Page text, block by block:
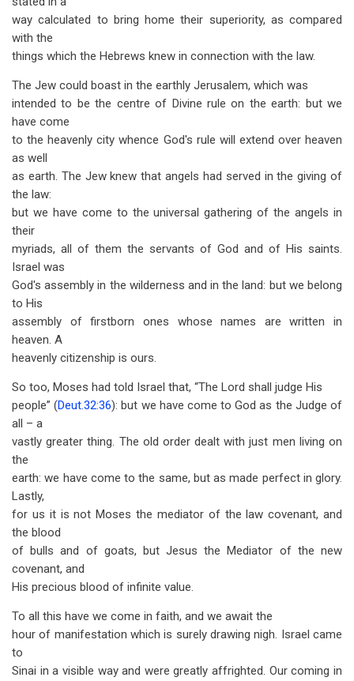
way calculated to bring home their superiority, as compared
with the
things which the Hebrews knew in connection with the law.
The Jew could boast in the earthly Jerusalem, which was
intended to be the centre of Divine rule on the earth: but we
have come
to the heavenly city whence God's rule will extend over heaven
as well
as earth. The Jew knew that angels had served in the giving of
the law:
but we have come to the universal gathering of the angels in
their
myriads, all of them the servants of God and of His saints.
Israel was
God's assembly in the wilderness and in the land: but we belong
to His
assembly of firstborn ones whose names are written in
heaven. A
heavenly citizenship is ours.
So too, Moses had told Israel that, “The Lord shall judge His
people” (Deut.32:36): but we have come to God as the Judge of
all – a
vastly greater thing. The old order dealt with just men living on
the
earth: we have come to the same, but as made perfect in glory.
Lastly,
for us it is not Moses the mediator of the law covenant, and
the blood
of bulls and of goats, but Jesus the Mediator of the new
covenant, and
His precious blood of infinite value.
To all this have we come in faith, and we await the
hour of manifes­tation which is surely drawing nigh. Israel came
to
Sinai in a visible way and were greatly affrighted. Our coming in